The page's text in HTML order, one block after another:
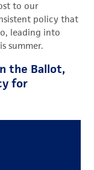
to our
policy that
leading into
summer.
the Ballot,
for